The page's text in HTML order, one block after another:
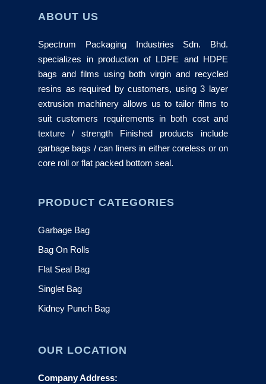
ABOUT US
Spectrum Packaging Industries Sdn. Bhd.
specializes in production of LDPE and HDPE
bags and films using both virgin and recycled
resins as required by customers, using 3 layer
extrusion machinery allows us to tailor films to
suit customers requirements in both cost and
texture / strength Finished products include
garbage bags / can liners in either coreless or on
core roll or flat packed bottom seal.
PRODUCT CATEGORIES
Garbage Bag
Bag On Rolls
Flat Seal Bag
Singlet Bag
Kidney Punch Bag
OUR LOCATION
Company Address: